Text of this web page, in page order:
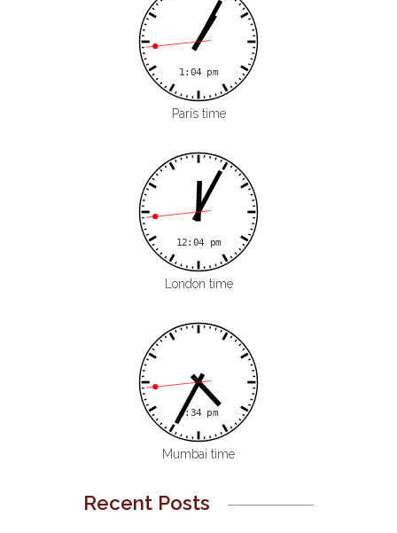
Paris time
London time
Mumbai time
Recent Posts